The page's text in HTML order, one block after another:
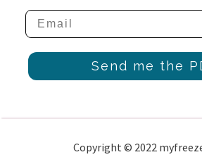
Send me the
Copyright © 2022